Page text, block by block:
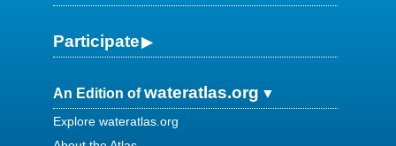
Participate
An Edition ofwateratlas.org
Explore wateratlas.org